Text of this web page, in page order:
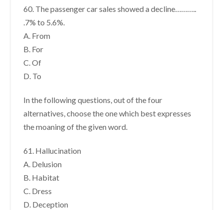
60. The passenger car sales showed a decline………..
.7% to 5.6%.
A. From
B. For
C. Of
D. To
In the following questions, out of the four
alternatives, choose the one which best expresses
the moaning of the given word.
61. Hallucination
A. Delusion
B. Habitat
C. Dress
D. Deception